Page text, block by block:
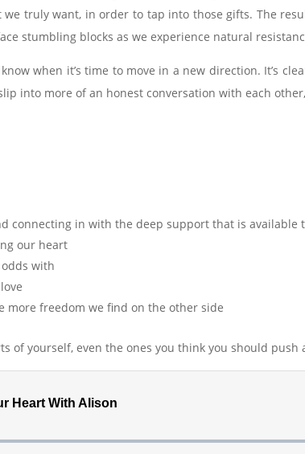
truly want, in order to tap into those gifts. The
stumbling blocks as we experience natural
when it’s time to move in a new direction. It’s
into more of an honest conversation with each
connecting in with the deep support that is available
our heart
with
more freedom we find on the other side
of yourself, even the ones you think you should push